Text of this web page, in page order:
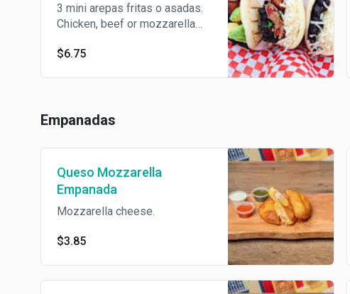
3 mini arepas fritas o asadas.
Chicken, beef or mozzarella
$6.75
Empanadas
Queso Mozzarella
Empanada
Mozzarella cheese.
$3.85